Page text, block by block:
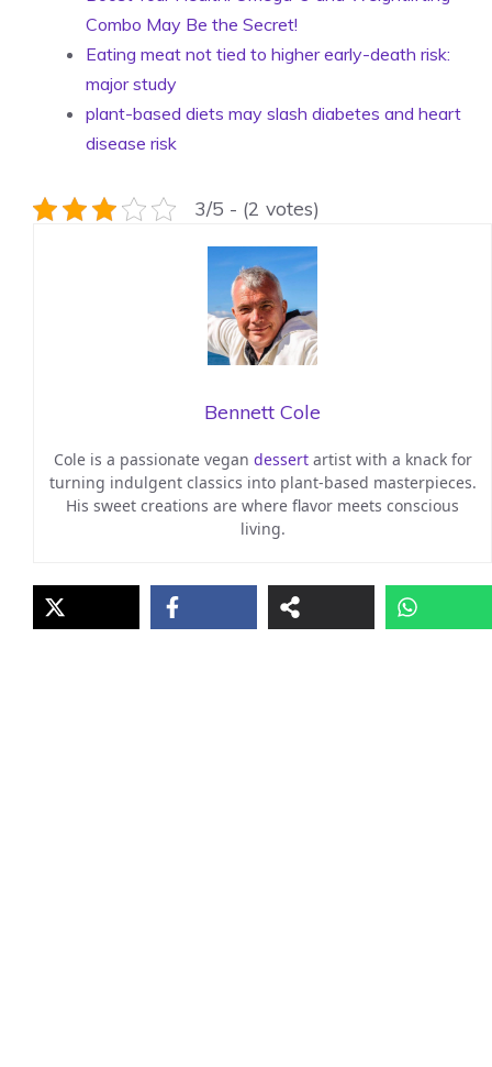
Combo May Be the Secret!
Eating meat not tied to higher early-death risk:
major study
plant-based diets may slash diabetes and heart
disease risk
3/5 - (2 votes)
Bennett Cole
Cole is a passionate vegan dessertartist with a knack for
turning indulgent classics into plant-based masterpieces.
His sweet creations are where flavor meets conscious
living.